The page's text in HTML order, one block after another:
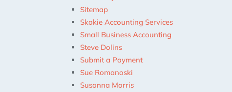
Sitemap
Skokie Accounting Services
Small Business Accounting
Steve Dolins
Submit a Payment
Sue Romanoski
Susanna Morris